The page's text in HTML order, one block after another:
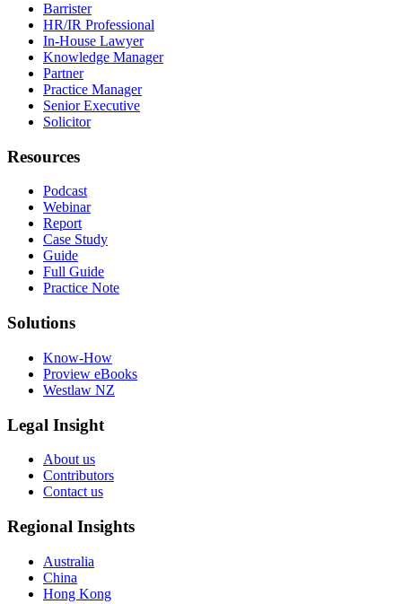
Barrister
HR/IR Professional
In-House Lawyer
Knowledge Manager
Partner
Practice Manager
Senior Executive
Solicitor
Resources
Podcast
Webinar
Report
Case Study
Guide
Full Guide
Practice Note
Solutions
Know-How
Proview eBooks
Westlaw NZ
Legal Insight
About us
Contributors
Contact us
Regional Insights
Australia
China
Hong Kong